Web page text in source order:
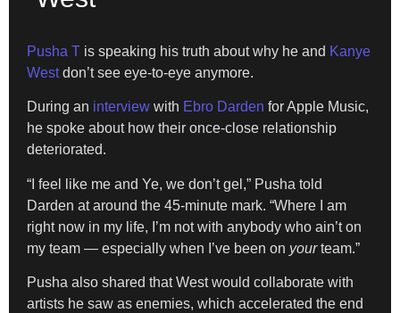
Pusha T is speaking his truth about why he and Kanye
Westdon’t see eye-to-eye anymore.
During an interview with Ebro Darden for Apple Music,
he spoke about how their once-close relationship
deteriorated.
“I feel like me and Ye, we don’t gel,” Pusha told
Darden at around the 45-minute mark. “Where I am
right now in my life, I’m not with anybody who ain’t on
my team — especially when I’ve been on yourteam.”
Pusha also shared that West would collaborate with
artists he saw as enemies, which accelerated the end